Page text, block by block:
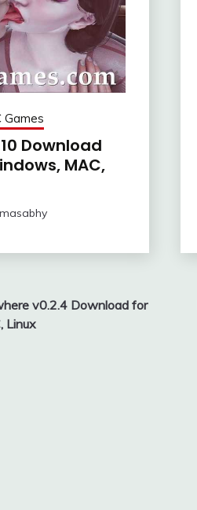
Games
Download
MAC,
masabhy
v0.2.4 Download for
Linux